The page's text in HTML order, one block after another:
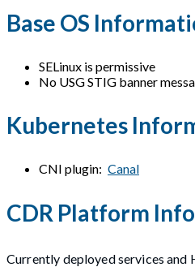
Base OS
SELinux is permissive
No USG STIG banner
Kubernetes
CNI plugin: Canal
CDR Platform
Currently deployed services and